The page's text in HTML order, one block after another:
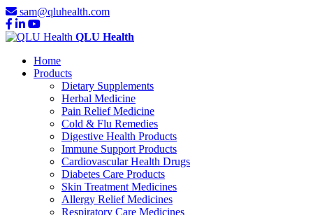
sam@qluhealth.com
QLU Health
Home
Products
Dietary Supplements
Herbal Medicine
Pain Relief Medicine
Cold & Flu Remedies
Digestive Health Products
Immune Support Products
Cardiovascular Health Drugs
Diabetes Care Products
Skin Treatment Medicines
Allergy Relief Medicines
Respiratory Care Medicines